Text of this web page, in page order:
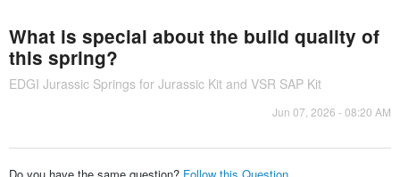
What is special about the build quality of
this spring?
EDGI Jurassic Springs for Jurassic Kit and VSR SAP Kit
Jun 07, 2026 - 08:20 AM